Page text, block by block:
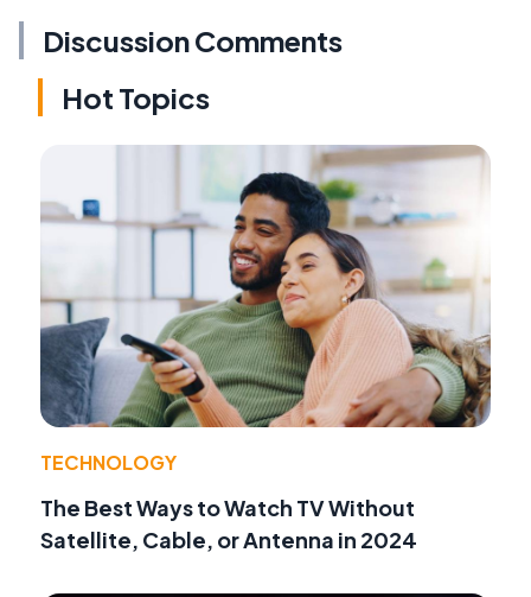
Discussion Comments
Hot Topics
TECHNOLOGY
The Best Ways to Watch TV Without
Satellite, Cable, or Antenna in 2024